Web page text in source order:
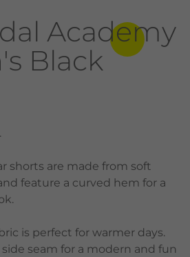
Academy
Black
shorts are made from soft
feature a curved hem for a
is perfect for warmer days.
seam for a modern and fun